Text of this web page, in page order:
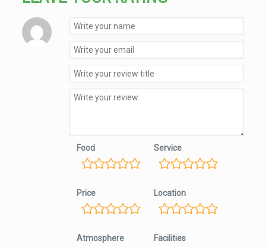
Food Service
Price Location
Atmosphere Facilities